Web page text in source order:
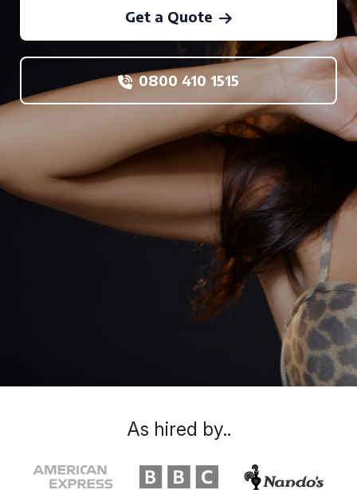
Get a Quote
0800 410 1515
As hired by..